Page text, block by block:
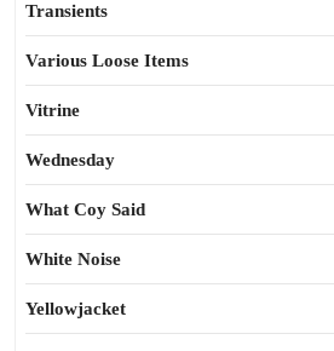
Transients
Various Loose Items
Vitrine
Wednesday
What Coy Said
White Noise
Yellowjacket